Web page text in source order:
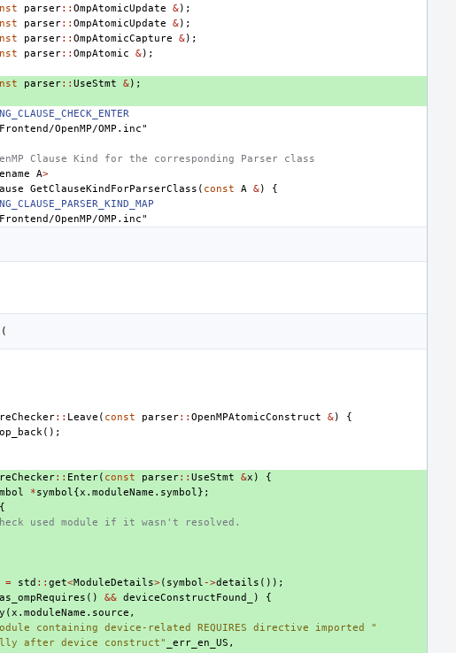
parser:: OmpAtomicUpdate &);
parser:: OmpAtomicUpdate &);
parser:: OmpAtomicCapture &);
parser:: OmpAtomic &);
parser:: UseStmt &);
OpenMP/OMP.inc"
Clause Kind for the corresponding Parser class
A>
GetClauseKindForParserClass ( const A &)
{
OpenMP/OMP.inc"
(
:: Leave ( const parser:: OpenMPAtomicConstruct &)
{
();
:: Enter( const parser:: UseStmt &x )
{
*symbol {x . moduleName . symbol };
{
used module if it wasn't resolved.
= std :: get<ModuleDetails>( symbol ->details ());
() && deviceConstructFound_ )
{
( x . moduleName . source ,
containing device-related REQUIRES directive imported "
after device construct"
_err_en_US ,